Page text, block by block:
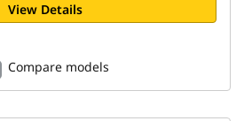
View Details
Compare models